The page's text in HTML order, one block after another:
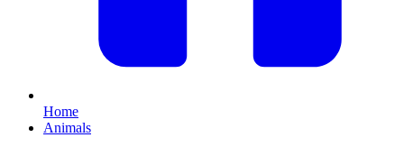
Home
Animals